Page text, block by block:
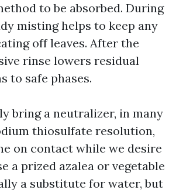
to be absorbed. During
misting helps to keep any
off leaves. After the
rinse lowers residual
to safe phases.
bring a neutralizer, in many
thiosulfate resolution,
on contact while we desire
a prized azalea or vegetable
a substitute for water, but